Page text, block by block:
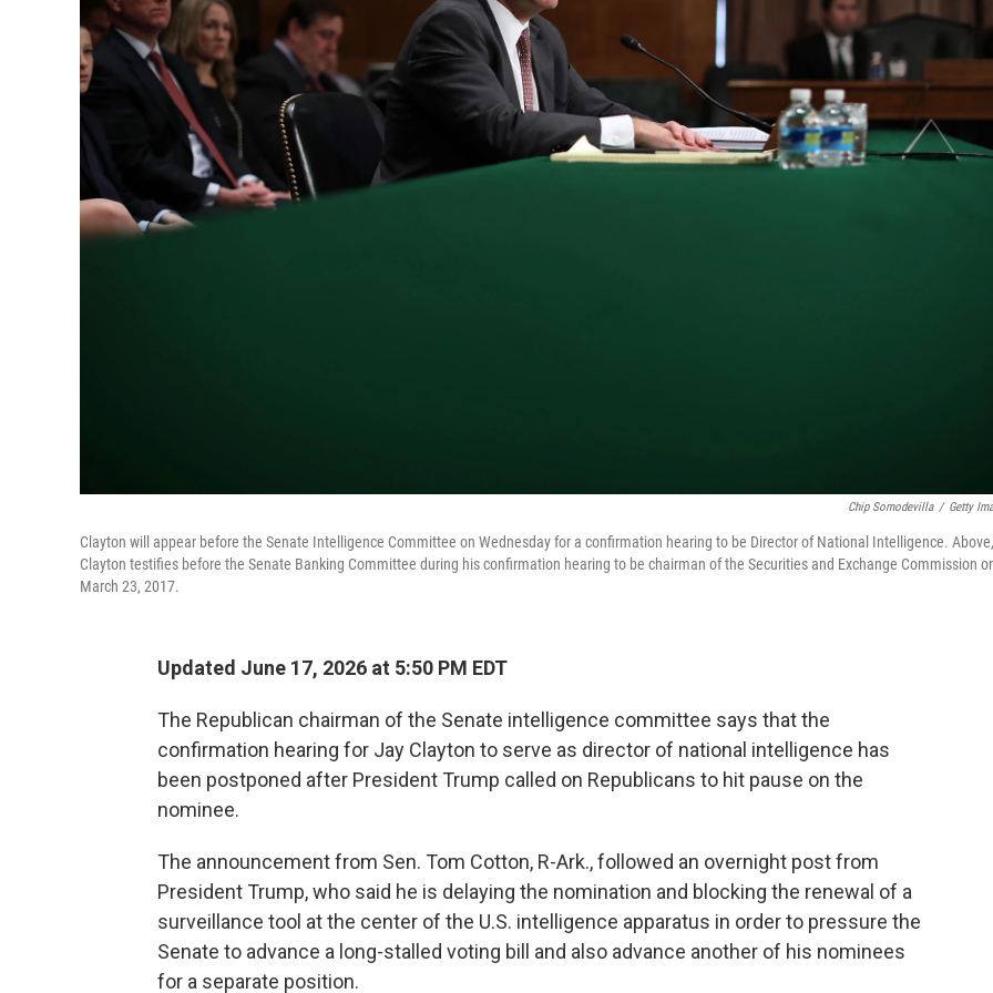
Chip Somodevilla / Getty
Clayton will appear before the Senate Intelligence Committee on Wednesday for a confirmation hearing to be Director of National Intelligence. Above,
Clayton testifies before the Senate Banking Committee during his confirmation hearing to be chairman of the Securities and Exchange Commission
March 23, 2017.
Updated June 17, 2026 at 5:50 PM EDT
The Republican chairman of the Senate intelligence committee says that the
confirmation hearing for Jay Clayton to serve as director of national intelligence has
been postponed after President Trump called on Republicans to hit pause on the
nominee.
The announcement from Sen. Tom Cotton, R-Ark., followed an overnight post from
President Trump, who said he is delaying the nomination and blocking the renewal of a
surveillance tool at the center of the U.S. intelligence apparatus in order to pressure the
Senate to advance a long-stalled voting bill and also advance another of his nominees
for a separate position.